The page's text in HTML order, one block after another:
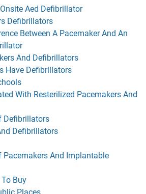
Aed Defibrillator
Defibrillators
Between A Pacemaker And An
And Defibrillators
Have Defibrillators
With Resterilized Pacemakers And
Defibrillators
Defibrillators
Pacemakers And Implantable
Buy